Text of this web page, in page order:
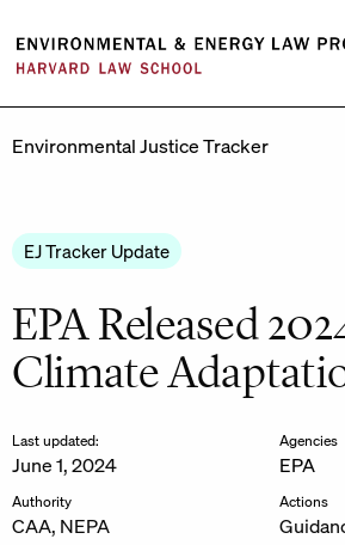
content
Environmental Justice Tracker
EJ Tracker Update
EPA Released
Climate
Last updated:
June 1, 2024
Authority
CAA, NEPA
Agencies
EPA
Actions